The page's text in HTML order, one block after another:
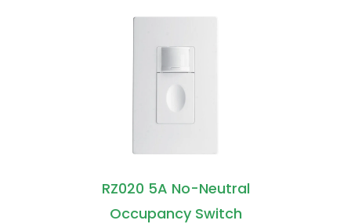
RZ020 5A No-Neutral
Occupancy Switch